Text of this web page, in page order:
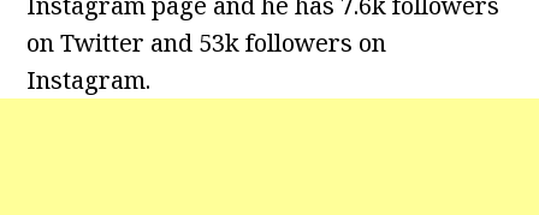
on Twitter and 53k followers on
Instagram.